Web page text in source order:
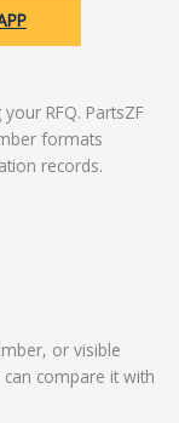
RFQ. PartsZF
formats
records.
or visible
compare it with